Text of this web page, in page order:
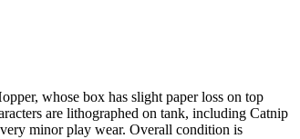
whose box has slight paper loss on top
are lithographed on tank, including Catnip
minor play wear. Overall condition is